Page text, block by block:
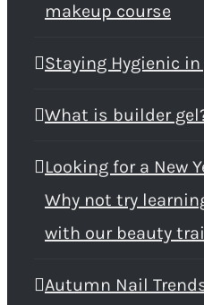
makeup course
Staying Hygienic
What is builder
Looking for a New
Why not try
with our beauty
Autumn Nail